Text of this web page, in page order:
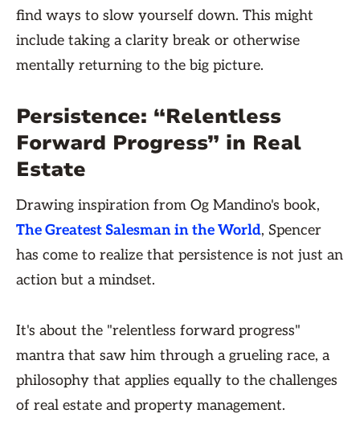
find ways to slow yourself down. This might
include taking a clarity break or otherwise
mentally returning to the big picture.
Persistence: “Relentless
Forward Progress” in Real
Estate
Drawing inspiration from Og Mandino's book,
The Greatest Salesman in the World, Spencer
has come to realize that persistence is not just an
action but a mindset.
It's about the "relentless forward progress"
mantra that saw him through a grueling race, a
philosophy that applies equally to the challenges
of real estate and property management.